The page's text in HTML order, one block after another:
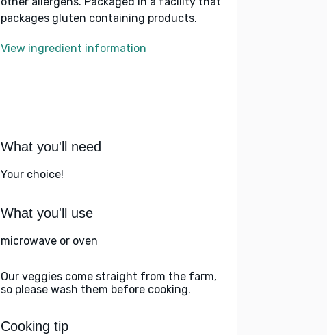
packages gluten containing products.
View ingredient information
What you'll need
Your choice!
What you'll use
microwave or oven
Our veggies come straight from the farm,
so please wash them before cooking.
Cooking tip